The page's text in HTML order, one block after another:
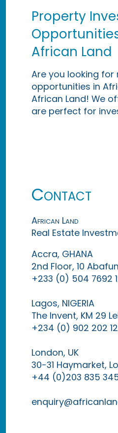
Property
African Land
Are you looking
opportunities in
African Land! We
are perfect for
Contact
African Land
Real Estate
Accra, GHANA
2nd Floor, 10
+233 (0) 504 7692
Lagos, NIGERIA
The Invent, KM 29
+234 (0) 902 202
London, UK
30-31 Haymarket,
+44 (0)203 835